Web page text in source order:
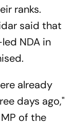
ranks.
said that
NDA in
already
days ago,"
of the